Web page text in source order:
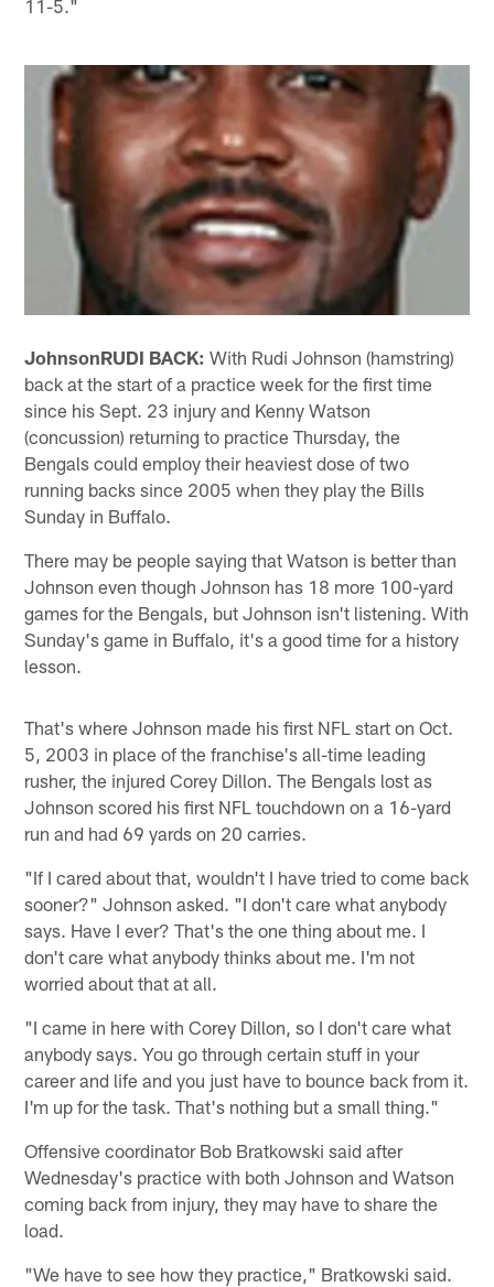
11-5."
JohnsonRUDI BACK: With Rudi Johnson (hamstring)
back at the start of a practice week for the first time
since his Sept. 23 injury and Kenny Watson
(concussion) returning to practice Thursday, the
Bengals could employ their heaviest dose of two
running backs since 2005 when they play the Bills
Sunday in Buffalo.
There may be people saying that Watson is better than
Johnson even though Johnson has 18 more 100-yard
games for the Bengals, but Johnson isn't listening. With
Sunday's game in Buffalo, it's a good time for a history
lesson.
That's where Johnson made his first NFL start on Oct.
5, 2003 in place of the franchise's all-time leading
rusher, the injured Corey Dillon. The Bengals lost as
Johnson scored his first NFL touchdown on a 16-yard
run and had 69 yards on 20 carries.
"If I cared about that, wouldn't I have tried to come back
sooner?" Johnson asked. "I don't care what anybody
says. Have I ever? That's the one thing about me. I
don't care what anybody thinks about me. I'm not
worried about that at all.
"I came in here with Corey Dillon, so I don't care what
anybody says. You go through certain stuff in your
career and life and you just have to bounce back from it.
I'm up for the task. That's nothing but a small thing."
Offensive coordinator Bob Bratkowski said after
Wednesday's practice with both Johnson and Watson
coming back from injury, they may have to share the
load.
"We have to see how they practice," Bratkowski said.